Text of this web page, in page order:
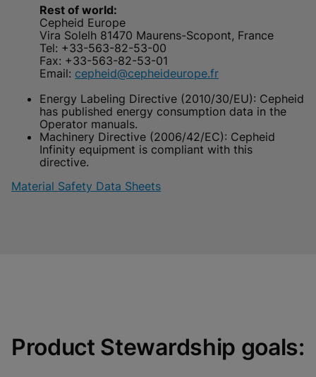
Rest of world:
Cepheid Europe
Vira Solelh 81470 Maurens-Scopont, France
Tel: +33-563-82-53-00
Fax: +33-563-82-53-01
Email: cepheid@cepheideurope.fr
Energy Labeling Directive (2010/30/EU): Cepheid
has published energy consumption data in the
Operator manuals.
Machinery Directive (2006/42/EC): Cepheid
Infinity equipment is compliant with this
directive.
Material Safety Data Sheets
Product Stewardship goals: